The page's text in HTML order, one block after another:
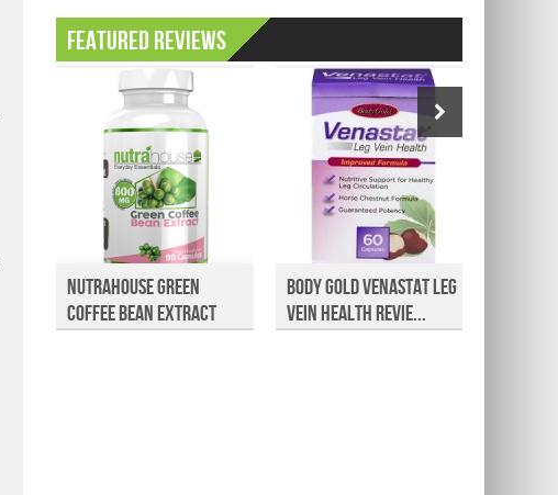
Featured Reviews
NutraHouse Green
Coffee Bean Extract
Body Gold Venastat Leg
Vein Health Revie...